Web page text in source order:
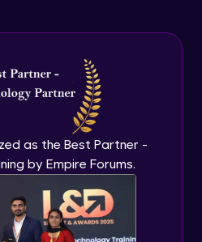
as the Best Partner -
by Empire Forums.
To Material Design
Creating A Database